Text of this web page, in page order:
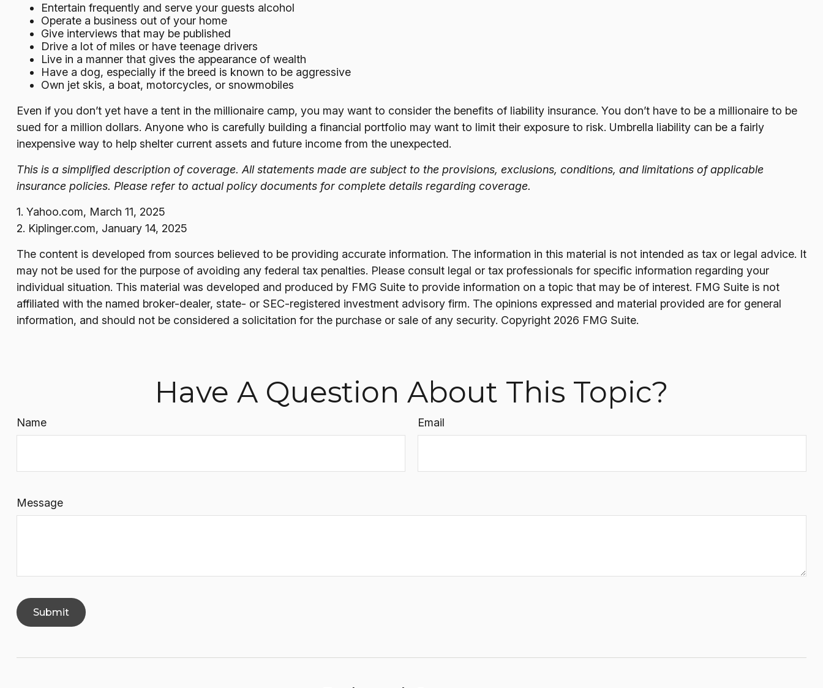
Entertain frequently and serve your guests alcohol
Operate a business out of your home
Give interviews that may be published
Drive a lot of miles or have teenage drivers
Live in a manner that gives the appearance of wealth
Have a dog, especially if the breed is known to be aggressive
Own jet skis, a boat, motorcycles, or snowmobiles
Even if you don’t yet have a tent in the millionaire camp, you may want to consider the benefits of liability insurance. You don’t have to be a millionaire to be
sued for a million dollars. Anyone who is carefully building a financial portfolio may want to limit their exposure to risk. Umbrella liability can be a fairly
inexpensive way to help shelter current assets and future income from the unexpected.
This is a simplified description of coverage. All statements made are subject to the provisions, exclusions, conditions, and limitations of applicable
insurance policies. Please refer to actual policy documents for complete details regarding coverage.
1. Yahoo.com, March 11, 2025
2. Kiplinger.com, January 14, 2025
The content is developed from sources believed to be providing accurate information. The information in this material is not intended as tax or legal advice. It
may not be used for the purpose of avoiding any federal tax penalties. Please consult legal or tax professionals for specific information regarding your
individual situation. This material was developed and produced by FMG Suite to provide information on a topic that may be of interest. FMG Suite is not
affiliated with the named broker-dealer, state- or SEC-registered investment advisory firm. The opinions expressed and material provided are for general
information, and should not be considered a solicitation for the purchase or sale of any security. Copyright 2026 FMG Suite.
Have A Question About This Topic?
Name Email
Message